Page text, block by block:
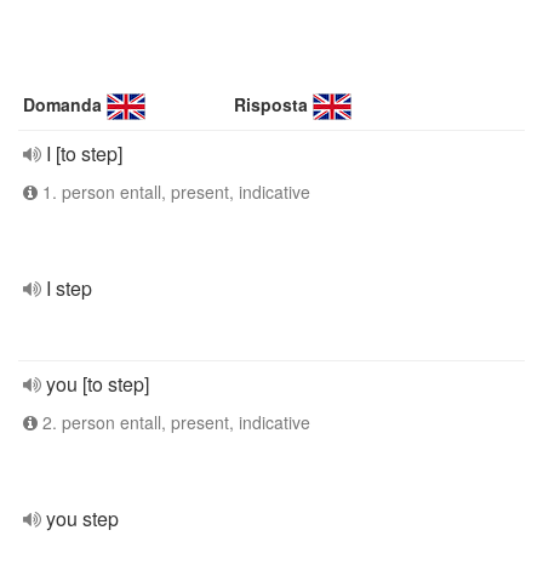
Domanda Risposta
I [to step]
1. person entall, present, indicative
I step
you [to step]
2. person entall, present, indicative
you step